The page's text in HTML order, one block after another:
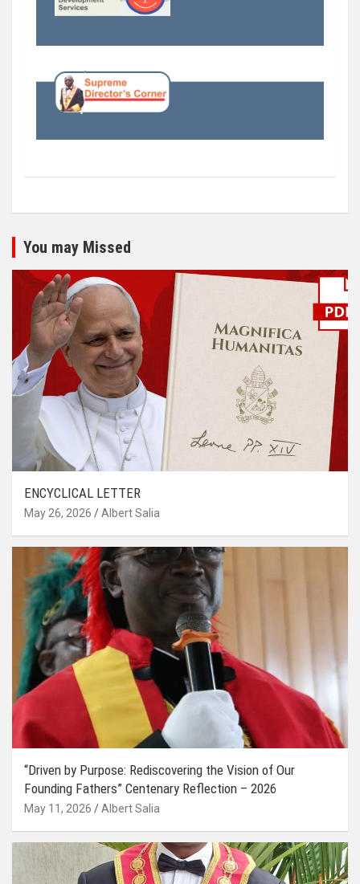
You may Missed
ENCYCLICAL LETTER
May 26, 2026 Albert Salia
“Driven by Purpose: Rediscovering the Vision of Our
Founding Fathers” Centenary Reflection – 2026
May 11, 2026 Albert Salia